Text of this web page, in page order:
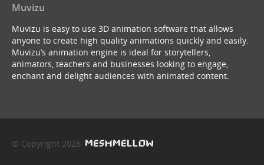
Muvizu
Muvizu is easy to use 3D animation software that allows
anyone to create high quality animations quickly and easily.
Muvizu’s animation engine is ideal for storytellers,
animators, teachers and businesses looking to engage,
enchant and delight audiences with animated content.
© Copyright 2026